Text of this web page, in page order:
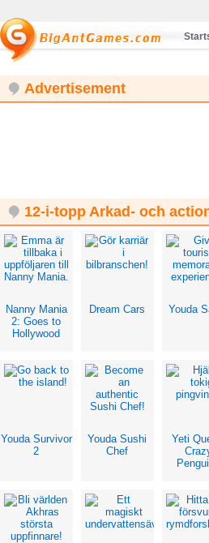
Advertisement
12-i-topp Arkad- och
Nanny Mania
2: Goes to
Hollywood
Dream Cars Youda
Youda Survivor
2
Youda Sushi
Chef
Yeti